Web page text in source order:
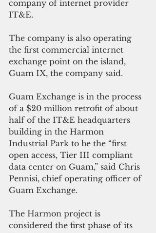
company of internet provider
IT&E.
The company is also operating
the first commercial internet
exchange point on the island,
Guam IX, the company said.
Guam Exchange is in the process
of a $20 million retrofit of about
half of the IT&E headquarters
building in the Harmon
Industrial Park to be the “first
open access, Tier III compliant
data center on Guam,” said Chris
Pennisi, chief operating officer of
Guam Exchange.
The Harmon project is
considered the first phase of its